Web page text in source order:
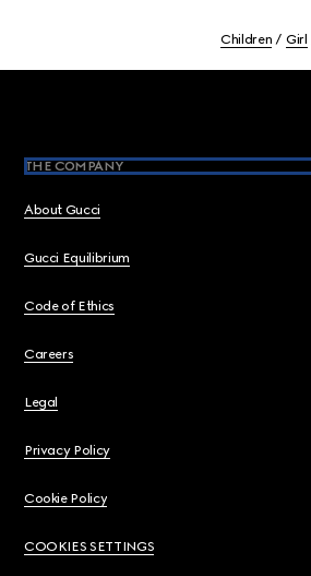
Children Girl
THE COMPANY
About Gucci
Gucci Equilibrium
Code of Ethics
Careers
Legal
Privacy Policy
Cookie Policy
COOKIES SETTINGS